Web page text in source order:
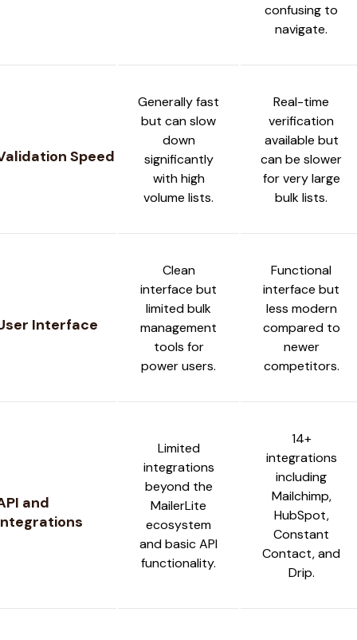
confusing to
navigate.
Speed
Generally fast
but can slow
down
significantly
with high
volume lists.
Real-time
verification
available but
can be slower
for very large
bulk lists.
Interface
Clean
interface but
limited bulk
management
tools for
power users.
Functional
interface but
less modern
compared to
newer
competitors.
and
Limited
integrations
beyond the
MailerLite
ecosystem
and basic API
functionality.
14+
integrations
including
Mailchimp,
HubSpot,
Constant
Contact, and
Drip.